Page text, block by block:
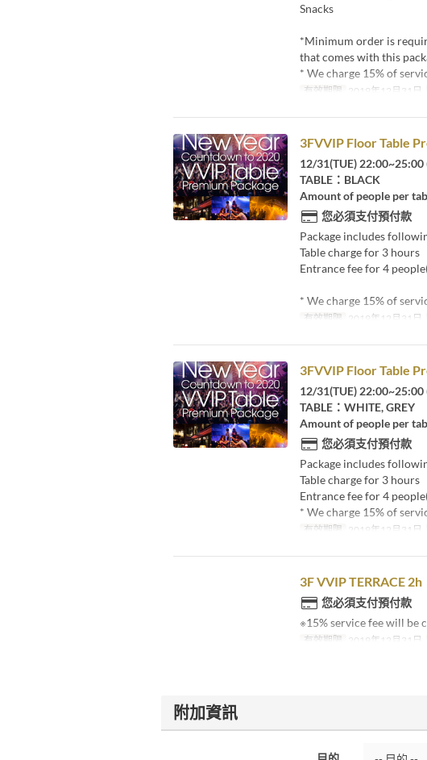
Snacks
*Minimum order is
that comes with this
* We charge 15% of
有效期限 2019年12月31日
3FVVIP Floor Table
12/31(TUE) 22:00~25:00
TABLE：BLACK
Amount of people per
您必須支付預付款
Package includes
Table charge for 3 hours
Entrance fee for 4
* We charge 15% of
有效期限 2019年12月31日
3FVVIP Floor Table
12/31(TUE) 22:00~25:00
TABLE：WHITE, GREY
Amount of people per
您必須支付預付款
Package includes
Table charge for 3 hours
Entrance fee for 4
* We charge 15% of
有效期限 2019年12月31日
3F VVIP TERRACE 2h
您必須支付預付款
※15% service fee will be
有效期限 2019年12月31日
附加資訊